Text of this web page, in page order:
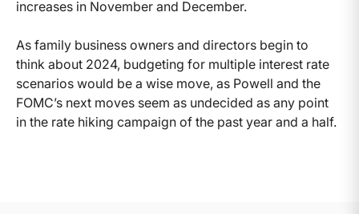
increases in November and December.
As family business owners and directors begin to
think about 2024, budgeting for multiple interest rate
scenarios would be a wise move, as Powell and the
FOMC’s next moves seem as undecided as any point
in the rate hiking campaign of the past year and a half.